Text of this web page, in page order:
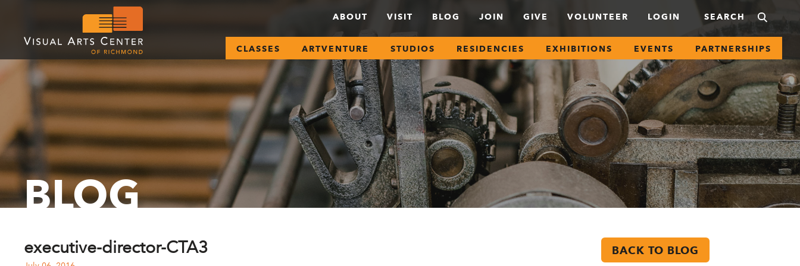
ABOUT VISIT BLOG JOIN GIVE VOLUNTEER LOGIN
CLASSES ARTVENTURE STUDIOS RESIDENCIES EXHIBITIONS EVENTS PARTNERSHIPS
BLOG
executive-director-CTA3 BACK TO BLOG